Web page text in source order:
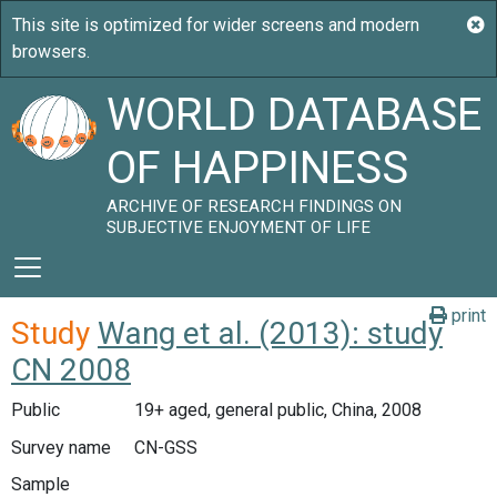
WORLD DATABASE
OF HAPPINESS
ARCHIVE OF RESEARCH FINDINGS ON
SUBJECTIVE ENJOYMENT OF LIFE
print
Study Wang et al. (2013): study
CN 2008
Public
19+ aged, general public, China, 2008
Survey name
CN-GSS
Sample